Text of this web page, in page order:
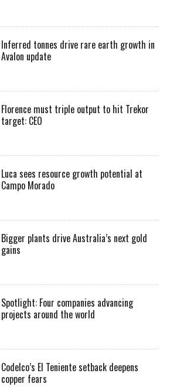
Inferred tonnes drive rare earth growth in
Avalon update
Florence must triple output to hit Trekor
target: CEO
Luca sees resource growth potential at
Campo Morado
Bigger plants drive Australia’s next gold
gains
Spotlight: Four companies advancing
projects around the world
Codelco’s El Teniente setback deepens
copper fears